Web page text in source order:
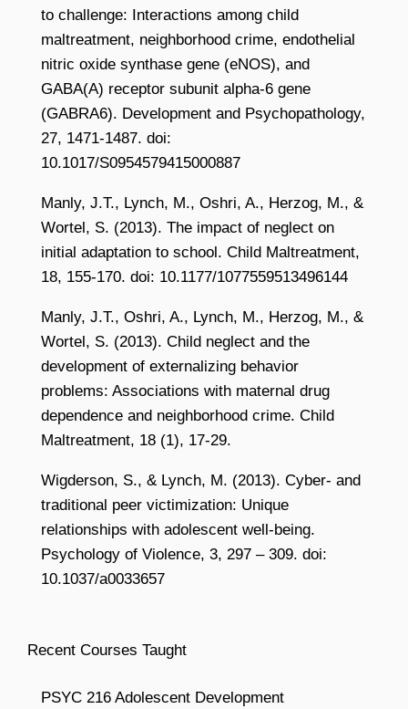
to challenge: Interactions among child
maltreatment, neighborhood crime, endothelial
nitric oxide synthase gene (eNOS), and
GABA(A) receptor subunit alpha-6 gene
(GABRA6). Development and Psychopathology,
27, 1471-1487. doi:
10.1017/S0954579415000887
Manly, J.T., Lynch, M., Oshri, A., Herzog, M., &
Wortel, S. (2013). The impact of neglect on
initial adaptation to school. Child Maltreatment,
18, 155-170. doi: 10.1177/1077559513496144
Manly, J.T., Oshri, A., Lynch, M., Herzog, M., &
Wortel, S. (2013). Child neglect and the
development of externalizing behavior
problems: Associations with maternal drug
dependence and neighborhood crime. Child
Maltreatment, 18 (1), 17-29.
Wigderson, S., & Lynch, M. (2013). Cyber- and
traditional peer victimization: Unique
relationships with adolescent well-being.
Psychology of Violence, 3, 297 – 309. doi:
10.1037/a0033657
Recent Courses Taught
PSYC 216 Adolescent Development